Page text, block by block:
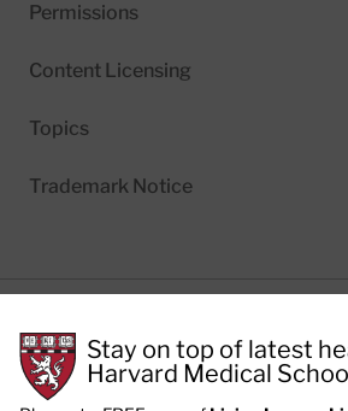
Permissions
Content Licensing
Topics
Trademark Notice
Cookie Policy
Terms of Use
Privacy
Stay on top of latest
Harvard Medical